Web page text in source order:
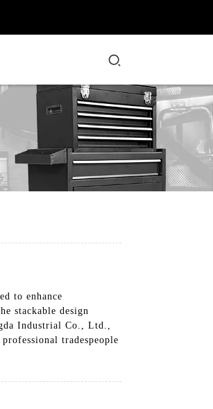
to enhance
stackable design
Industrial Co., Ltd.,
tradespeople